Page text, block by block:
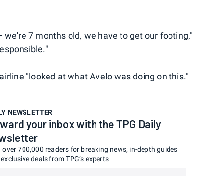
7 months old, we have to get our footing,"
"looked at what Avelo was doing on this."
NEWSLETTER
your inbox with the TPG Daily
over 700,000 readers for breaking news, in-depth guides
deals from TPG’s experts